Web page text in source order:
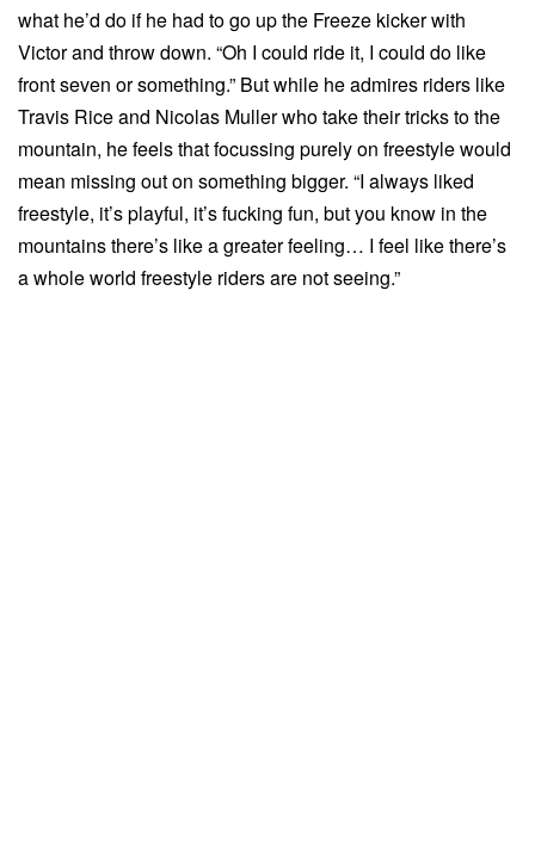
what he’d do if he had to go up the Freeze kicker with
Victor and throw down. “Oh I could ride it, I could do like
front seven or something.” But while he admires riders like
Travis Rice and Nicolas Muller who take their tricks to the
mountain, he feels that focussing purely on freestyle would
mean missing out on something bigger. “I always liked
freestyle, it’s playful, it’s fucking fun, but you know in the
mountains there’s like a greater feeling… I feel like there’s
a whole world freestyle riders are not seeing.”